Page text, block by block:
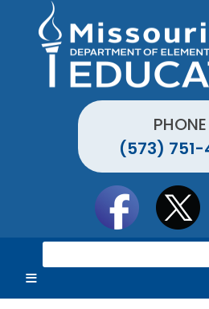
PHONE
(573) 751-
e
r